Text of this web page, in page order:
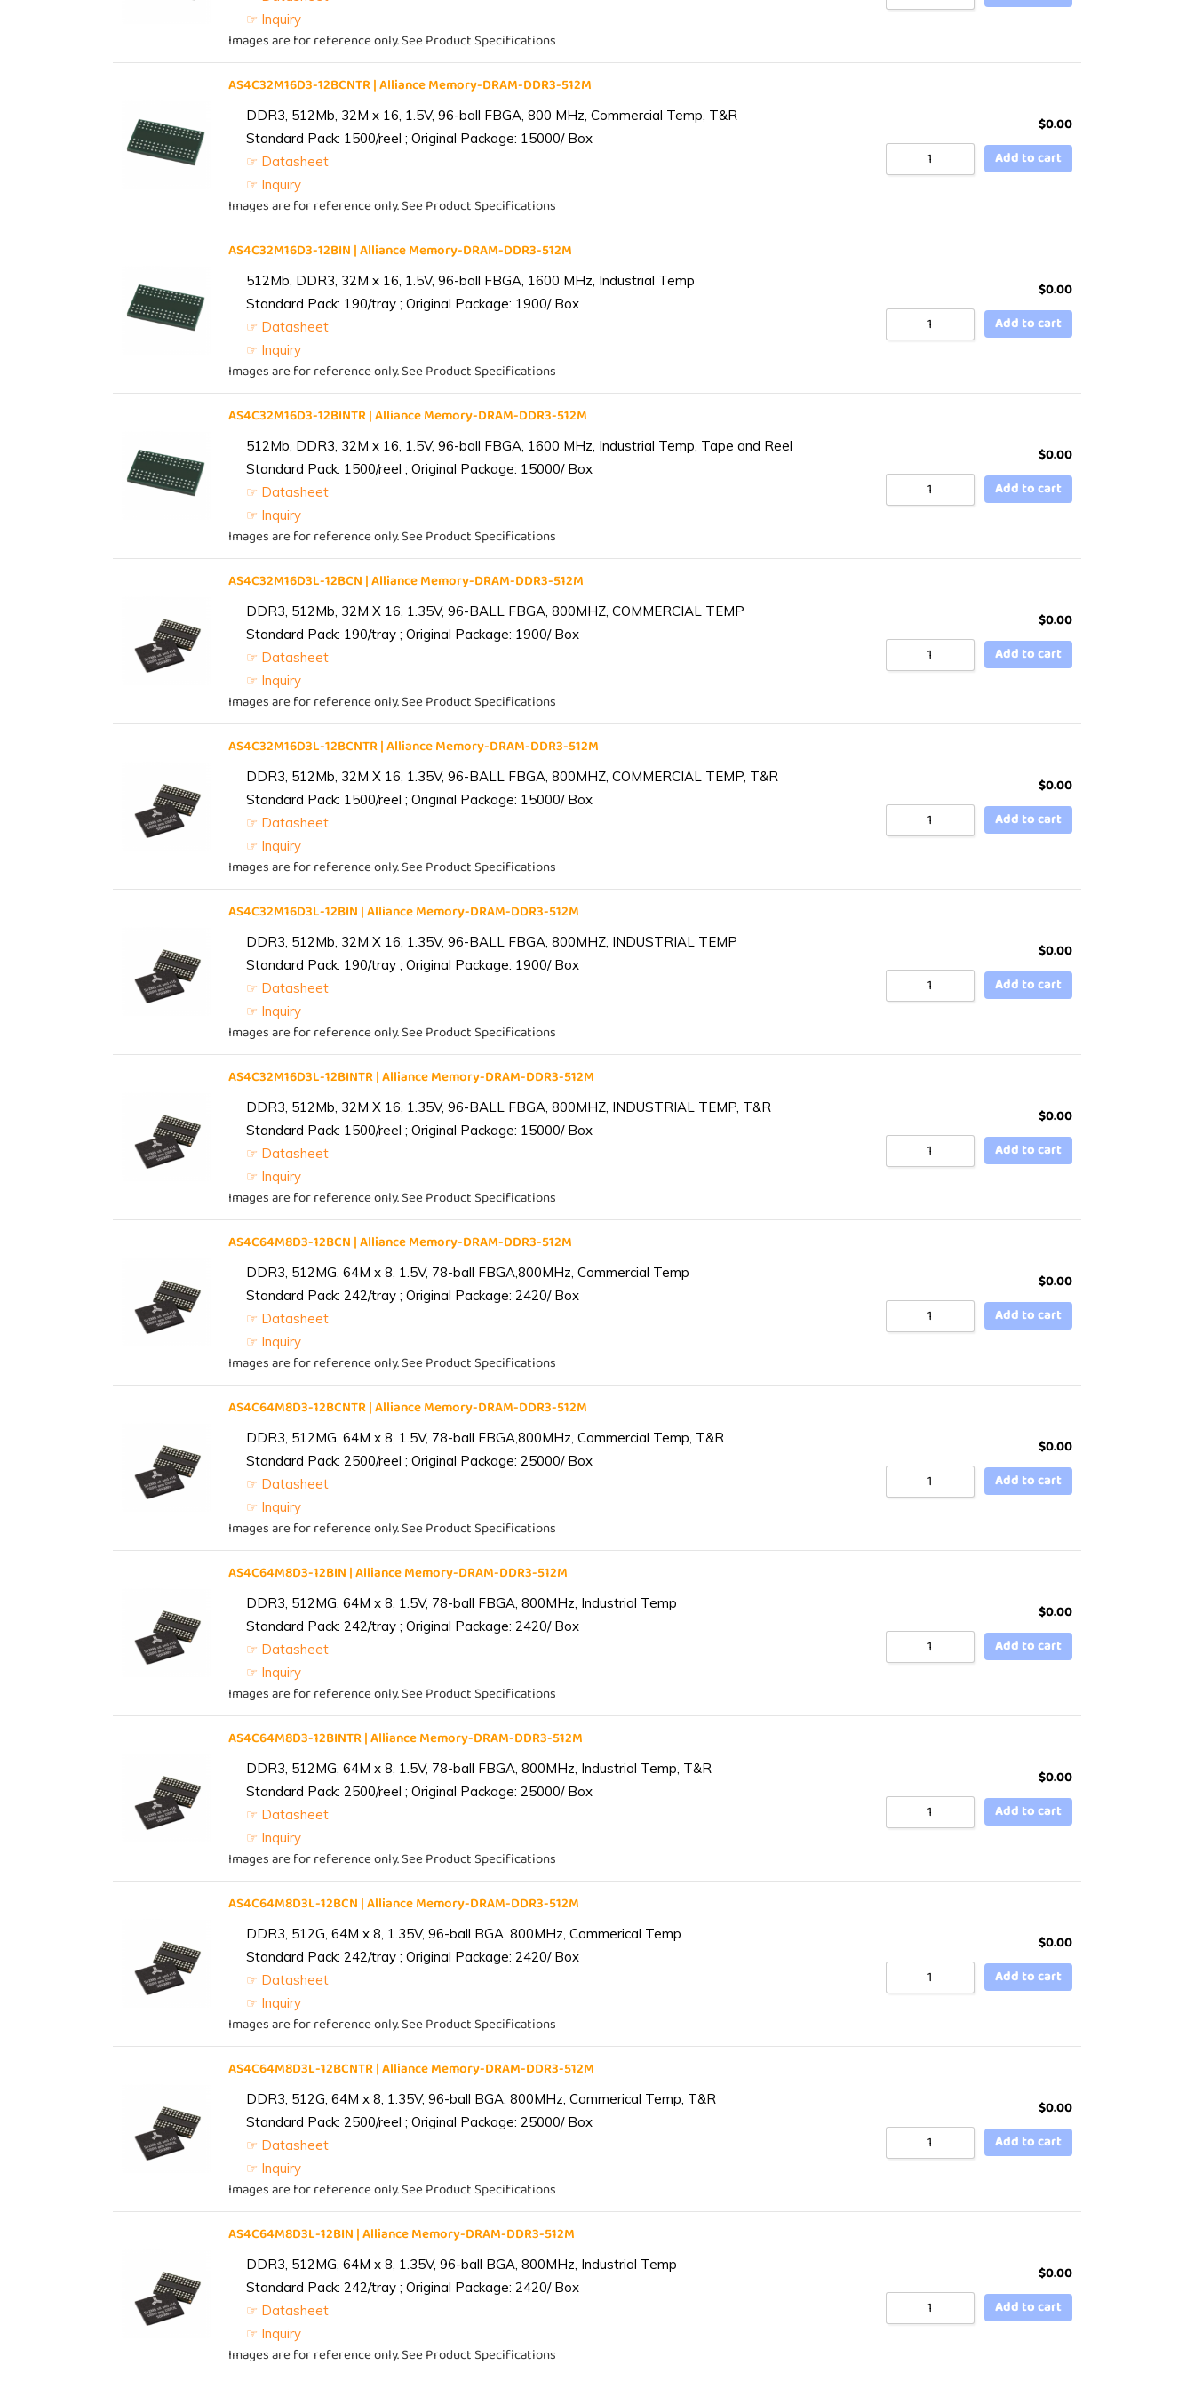
☞ Inquiry
Images are for reference only. See Product Specifications
AS4C32M16D3-12BCNTR | Alliance Memory-DRAM-DDR3-512M
DDR3, 512Mb, 32M x 16, 1.5V, 96-ball FBGA, 800 MHz, Commercial Temp, T&R
Standard Pack: 1500/reel ; Original Package: 15000/ Box
☞ Datasheet
☞ Inquiry
Images are for reference only. See Product Specifications
$0.00
Add to cart
AS4C32M16D3-12BIN | Alliance Memory-DRAM-DDR3-512M
512Mb, DDR3, 32M x 16, 1.5V, 96-ball FBGA, 1600 MHz, Industrial Temp
Standard Pack: 190/tray ; Original Package: 1900/ Box
☞ Datasheet
☞ Inquiry
Images are for reference only. See Product Specifications
$0.00
Add to cart
AS4C32M16D3-12BINTR | Alliance Memory-DRAM-DDR3-512M
512Mb, DDR3, 32M x 16, 1.5V, 96-ball FBGA, 1600 MHz, Industrial Temp, Tape and Reel
Standard Pack: 1500/reel ; Original Package: 15000/ Box
☞ Datasheet
☞ Inquiry
Images are for reference only. See Product Specifications
$0.00
Add to cart
AS4C32M16D3L-12BCN | Alliance Memory-DRAM-DDR3-512M
DDR3, 512Mb, 32M X 16, 1.35V, 96-BALL FBGA, 800MHZ, COMMERCIAL TEMP
Standard Pack: 190/tray ; Original Package: 1900/ Box
☞ Datasheet
☞ Inquiry
Images are for reference only. See Product Specifications
$0.00
Add to cart
AS4C32M16D3L-12BCNTR | Alliance Memory-DRAM-DDR3-512M
DDR3, 512Mb, 32M X 16, 1.35V, 96-BALL FBGA, 800MHZ, COMMERCIAL TEMP, T&R
Standard Pack: 1500/reel ; Original Package: 15000/ Box
☞ Datasheet
☞ Inquiry
Images are for reference only. See Product Specifications
$0.00
Add to cart
AS4C32M16D3L-12BIN | Alliance Memory-DRAM-DDR3-512M
DDR3, 512Mb, 32M X 16, 1.35V, 96-BALL FBGA, 800MHZ, INDUSTRIAL TEMP
Standard Pack: 190/tray ; Original Package: 1900/ Box
☞ Datasheet
☞ Inquiry
Images are for reference only. See Product Specifications
$0.00
Add to cart
AS4C32M16D3L-12BINTR | Alliance Memory-DRAM-DDR3-512M
DDR3, 512Mb, 32M X 16, 1.35V, 96-BALL FBGA, 800MHZ, INDUSTRIAL TEMP, T&R
Standard Pack: 1500/reel ; Original Package: 15000/ Box
☞ Datasheet
☞ Inquiry
Images are for reference only. See Product Specifications
$0.00
Add to cart
AS4C64M8D3-12BCN | Alliance Memory-DRAM-DDR3-512M
DDR3, 512MG, 64M x 8, 1.5V, 78-ball FBGA,800MHz, Commercial Temp
Standard Pack: 242/tray ; Original Package: 2420/ Box
☞ Datasheet
☞ Inquiry
Images are for reference only. See Product Specifications
$0.00
Add to cart
AS4C64M8D3-12BCNTR | Alliance Memory-DRAM-DDR3-512M
DDR3, 512MG, 64M x 8, 1.5V, 78-ball FBGA,800MHz, Commercial Temp, T&R
Standard Pack: 2500/reel ; Original Package: 25000/ Box
☞ Datasheet
☞ Inquiry
Images are for reference only. See Product Specifications
$0.00
Add to cart
AS4C64M8D3-12BIN | Alliance Memory-DRAM-DDR3-512M
DDR3, 512MG, 64M x 8, 1.5V, 78-ball FBGA, 800MHz, Industrial Temp
Standard Pack: 242/tray ; Original Package: 2420/ Box
☞ Datasheet
☞ Inquiry
Images are for reference only. See Product Specifications
$0.00
Add to cart
AS4C64M8D3-12BINTR | Alliance Memory-DRAM-DDR3-512M
DDR3, 512MG, 64M x 8, 1.5V, 78-ball FBGA, 800MHz, Industrial Temp, T&R
Standard Pack: 2500/reel ; Original Package: 25000/ Box
☞ Datasheet
☞ Inquiry
Images are for reference only. See Product Specifications
$0.00
Add to cart
AS4C64M8D3L-12BCN | Alliance Memory-DRAM-DDR3-512M
DDR3, 512G, 64M x 8, 1.35V, 96-ball BGA, 800MHz, Commerical Temp
Standard Pack: 242/tray ; Original Package: 2420/ Box
☞ Datasheet
☞ Inquiry
Images are for reference only. See Product Specifications
$0.00
Add to cart
AS4C64M8D3L-12BCNTR | Alliance Memory-DRAM-DDR3-512M
DDR3, 512G, 64M x 8, 1.35V, 96-ball BGA, 800MHz, Commerical Temp, T&R
Standard Pack: 2500/reel ; Original Package: 25000/ Box
☞ Datasheet
☞ Inquiry
Images are for reference only. See Product Specifications
$0.00
Add to cart
AS4C64M8D3L-12BIN | Alliance Memory-DRAM-DDR3-512M
DDR3, 512MG, 64M x 8, 1.35V, 96-ball BGA, 800MHz, Industrial Temp
Standard Pack: 242/tray ; Original Package: 2420/ Box
☞ Datasheet
☞ Inquiry
Images are for reference only. See Product Specifications
$0.00
Add to cart